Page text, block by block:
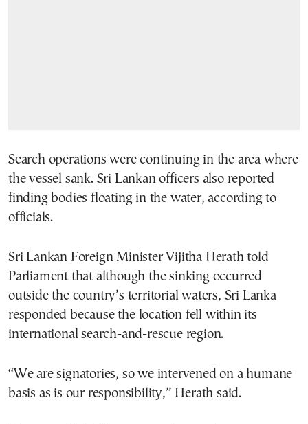
Search operations were continuing in the area where
the vessel sank. Sri Lankan officers also reported
finding bodies floating in the water, according to
officials.
Sri Lankan Foreign Minister Vijitha Herath told
Parliament that although the sinking occurred
outside the country’s territorial waters, Sri Lanka
responded because the location fell within its
international search-and-rescue region.
“We are signatories, so we intervened on a humane
basis as is our responsibility,” Herath said.